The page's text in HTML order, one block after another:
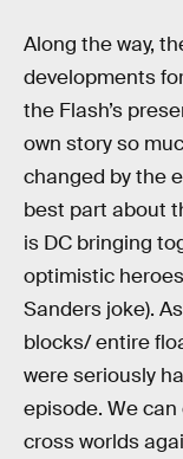
Along the way,
developments
the Flash’s
own story so
changed by the
best part about
is DC bringing
optimistic
Sanders joke).
blocks/ entire
were seriously
episode. We
cross worlds